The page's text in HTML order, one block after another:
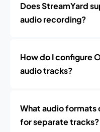
Does StreamYard
audio recording?
How do I configure
audio tracks?
What audio formats
for separate tracks?